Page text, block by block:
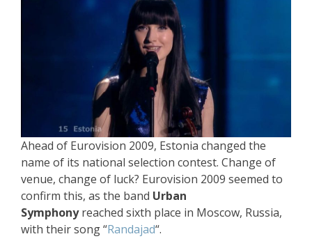
Ahead of Eurovision 2009, Estonia changed the
name of its national selection contest. Change of
venue, change of luck? Eurovision 2009 seemed to
confirm this, as the band Urban
Symphonyreached sixth place in Moscow, Russia,
with their song “Randajad“.